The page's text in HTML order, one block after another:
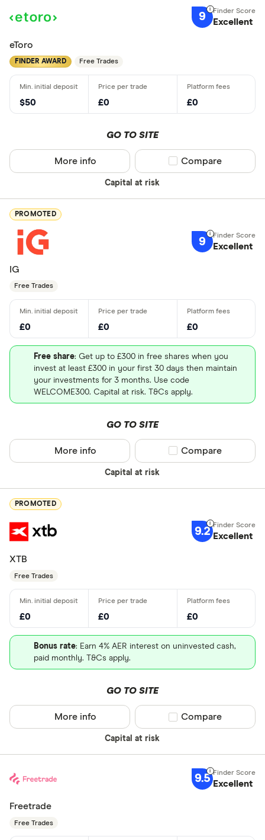
9 Excellent
eToro
FINDER AWARD Free Trades
$50 £0 £0
GO TO SITE
Capital at risk
More info Compare product
Compare
PROMOTED
9 Excellent
IG
Free Trades
£0 £0 £0
Free share: Get up to £300 in free shares when you
invest at least £300 in your first 30 days then maintain
your investments for 3 months. Use code
WELCOME300. Capital at risk. T&Cs apply.
GO TO SITE
Capital at risk
More info Compare product
Compare
PROMOTED
9.2 Excellent
XTB
Free Trades
£0 £0 £0
Bonus rate: Earn 4% AER interest on uninvested cash,
paid monthly. T&Cs apply.
GO TO SITE
Capital at risk
More info Compare product
Compare
9.5 Excellent
Freetrade
Free Trades